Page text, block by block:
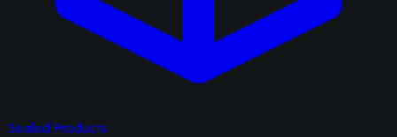
Sealed Products